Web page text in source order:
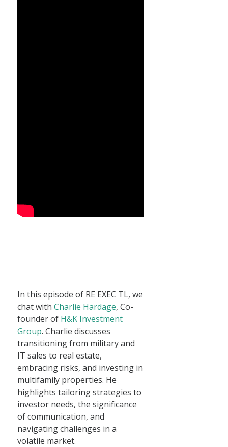
In this episode of RE EXEC TL, we
chat with Charlie Hardage, Co-
founder of H&K Investment
Group. Charlie discusses
transitioning from military and
IT sales to real estate,
embracing risks, and investing in
multifamily properties. He
highlights tailoring strategies to
investor needs, the significance
of communication, and
navigating challenges in a
volatile market.